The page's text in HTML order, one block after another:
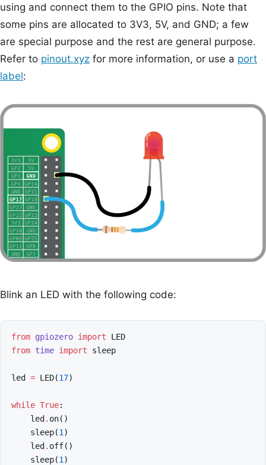
using and connect them to the GPIO pins. Note that
some pins are allocated to 3V3, 5V, and GND; a few
are special purpose and the rest are general purpose.
Refer to pinout.xyz for more information, or use a port
label:
Blink an LED with the following code:
from gpiozero import
LED
from time import sleep
led = LED(17)
while True:
led . on()
sleep(1 )
led . off()
sleep(1 )